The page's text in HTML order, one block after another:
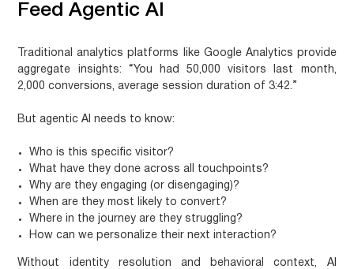
Feed Agentic AI
Traditional analytics platforms like Google Analytics provide
aggregate insights: “You had 50,000 visitors last month,
2,000 conversions, average session duration of 3:42.”
But agentic AI needs to know:
Who is this specific visitor?
What have they done across all touchpoints?
Why are they engaging (or disengaging)?
When are they most likely to convert?
Where in the journey are they struggling?
How can we personalize their next interaction?
Without identity resolution and behavioral context, AI